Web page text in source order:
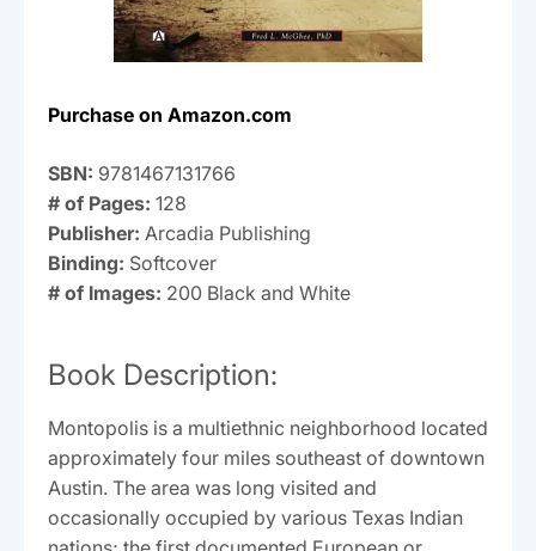
Purchase on Amazon.com
SBN: 9781467131766
# of Pages: 128
Publisher: Arcadia Publishing
Binding: Softcover
# of Images: 200 Black and White
Book Description:
Montopolis is a multiethnic neighborhood located
approximately four miles southeast of downtown
Austin. The area was long visited and
occasionally occupied by various Texas Indian